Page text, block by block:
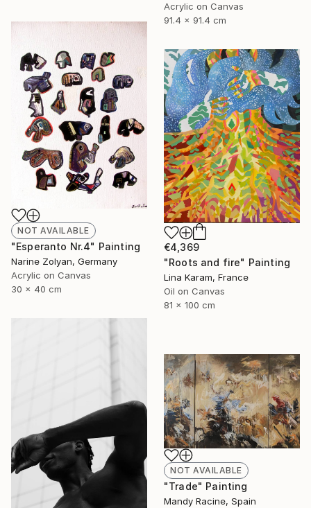
Acrylic on Canvas
91.4 x 91.4 cm
NOT AVAILABLE
"Esperanto Nr.4" Painting
Narine Zolyan, Germany
Acrylic on Canvas
30 x 40 cm
€4,369
"Roots and fire" Painting
Lina Karam, France
Oil on Canvas
81 x 100 cm
NOT AVAILABLE
"Trade" Painting
Mandy Racine, Spain